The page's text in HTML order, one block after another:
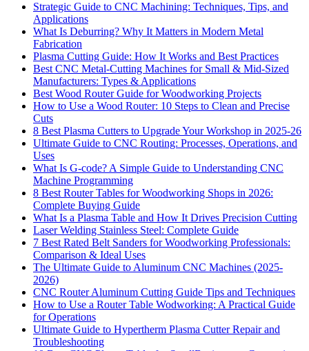
Strategic Guide to CNC Machining: Techniques, Tips, and
Applications
What Is Deburring? Why It Matters in Modern Metal
Fabrication
Plasma Cutting Guide: How It Works and Best Practices
Best CNC Metal‑Cutting Machines for Small & Mid‑Sized
Manufacturers: Types & Applications
Best Wood Router Guide for Woodworking Projects
How to Use a Wood Router: 10 Steps to Clean and Precise
Cuts
8 Best Plasma Cutters to Upgrade Your Workshop in 2025-26
Ultimate Guide to CNC Routing: Processes, Operations, and
Uses
What Is G-code? A Simple Guide to Understanding CNC
Machine Programming
8 Best Router Tables for Woodworking Shops in 2026:
Complete Buying Guide
What Is a Plasma Table and How It Drives Precision Cutting
Laser Welding Stainless Steel: Complete Guide
7 Best Rated Belt Sanders for Woodworking Professionals:
Comparison & Ideal Uses
The Ultimate Guide to Aluminum CNC Machines (2025-
2026)
CNC Router Aluminum Cutting Guide Tips and Techniques
How to Use a Router Table Wodworking: A Practical Guide
for Operations
Ultimate Guide to Hypertherm Plasma Cutter Repair and
Troubleshooting